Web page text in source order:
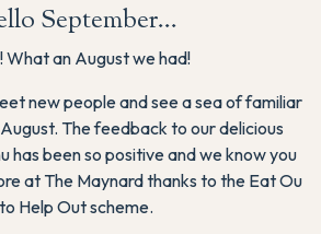
September…
What an August we had!
new people and see a sea of familiar
The feedback to our delicious
has been so positive and we know you
at The Maynard thanks to the Eat Ou
to Help Out scheme.